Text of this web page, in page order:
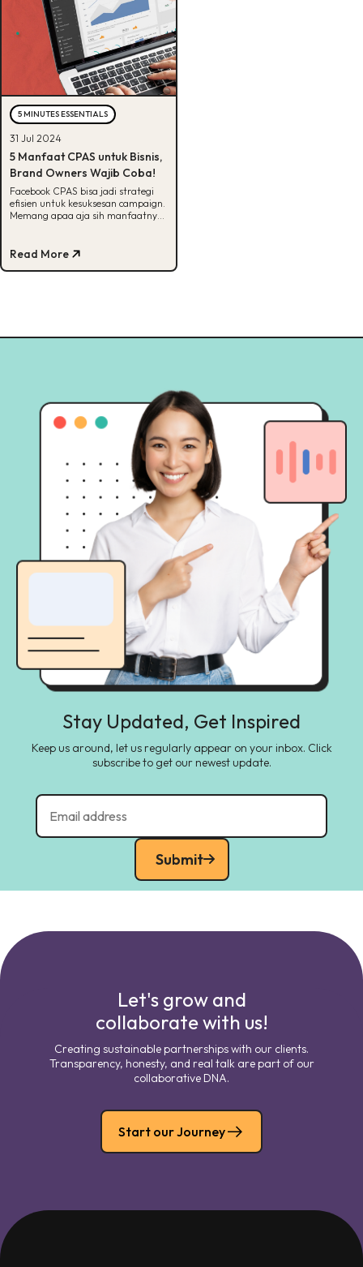
5 MINUTES ESSENTIALS
31 Jul 2024
5 Manfaat CPAS untuk Bisnis,
Brand Owners Wajib Coba!
Facebook CPAS bisa jadi strategi
efisien untuk kesuksesan campaign.
Memang apaa aja sih manfaatnya?
Read More
Stay Updated, Get Inspired
Keep us around, let us regularly appear on your inbox. Click
subscribe to get our newest update.
Submit
Let's grow and
collaborate with us!
Creating sustainable partnerships with our clients.
Transparency, honesty, and real talk are part of our
collaborative DNA.
Start our Journey